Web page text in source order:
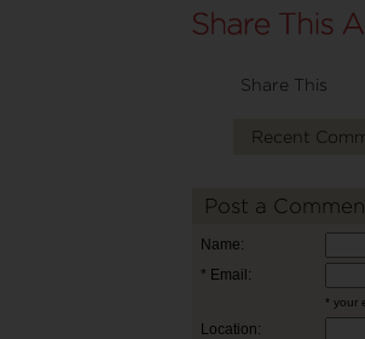
Share This
Recent
Post a
Name:
* Email:
* your
Location: